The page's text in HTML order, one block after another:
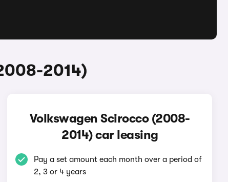
2014)
Volkswagen Scirocco (2008-
2014) car leasing
Pay a set amount each month over a period of
2, 3 or 4 years